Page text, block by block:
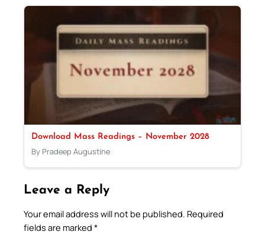
Download Mass Readings – November 2028
By Pradeep Augustine
Leave a Reply
Your email address will not be published. Required
fields are marked *